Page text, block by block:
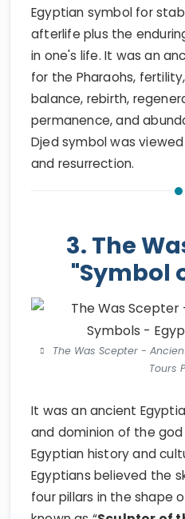
Egyptian symbol for
afterlife plus the
in one's life. It was an
for the Pharaohs,
balance, rebirth,
permanence, and
Djed symbol was
and resurrection.
3. The
"Symbol
The Was Scepter -
Tours
It was an ancient
and dominion of the
Egyptian history and
Egyptians believed the
four pillars in the shape